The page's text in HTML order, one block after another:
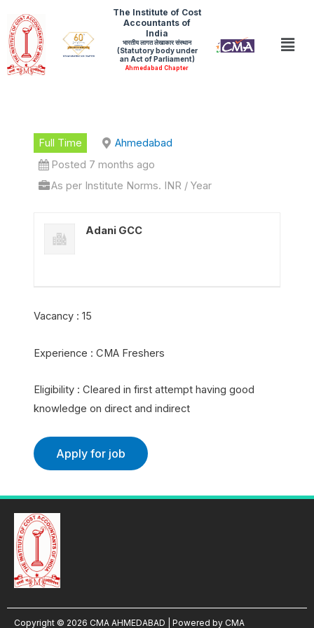
content
The Institute of Cost
Accountants of
India
भारतीय लागत लेखाकार संस्थान
(Statutory body under
an Act of Parliament)
Ahmedabad Chapter
Full Time
Ahmedabad
Posted 7 months ago
As per Institute Norms. INR / Year
Adani GCC
Vacancy : 15
Experience : CMA Freshers
Eligibility : Cleared in first attempt having good
knowledge on direct and indirect
Copyright © 2026 CMA AHMEDABAD | Powered by CMA